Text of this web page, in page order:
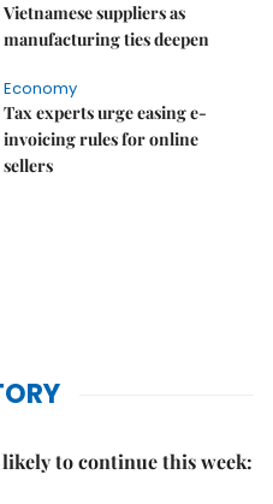
Vietnamese suppliers as
manufacturing ties deepen
Economy
Tax experts urge easing e-
invoicing rules for online
sellers
to continue this week: